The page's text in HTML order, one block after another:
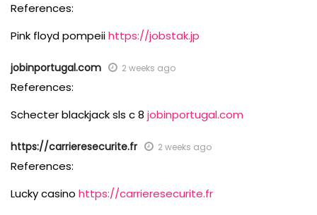
References:
Pink floyd pompeiihttps://jobstak.jp
jobinportugal.com 2 weeks ago
References:
Schecter blackjack sls c 8 jobinportugal.com
https://carrieresecurite.fr 2 weeks ago
References:
Lucky casino https://carrieresecurite.fr